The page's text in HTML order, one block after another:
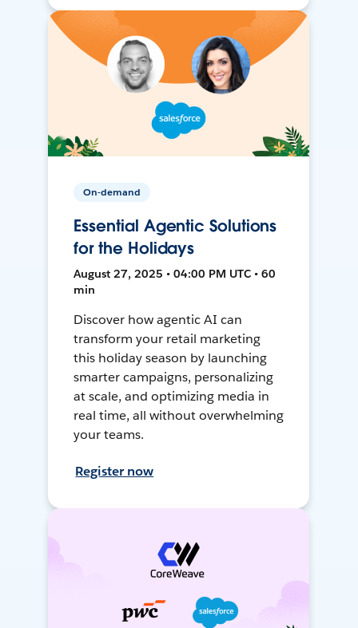
On-demand
Essential Agentic Solutions
for the Holidays
August 27, 2025 • 04:00 PM UTC • 60
min
Discover how agentic AI can
transform your retail marketing
this holiday season by launching
smarter campaigns, personalizing
at scale, and optimizing media in
real time, all without overwhelming
your teams.
Register now